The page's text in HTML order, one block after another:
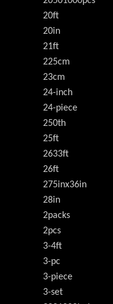
20ft
20in
21ft
225cm
23cm
24-inch
24-piece
250th
25ft
2633ft
26ft
275inx36in
28in
2packs
2pcs
3-4ft
3-pc
3-piece
3-set